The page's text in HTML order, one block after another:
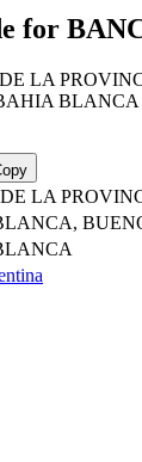
for
LA
BLANCA
LA